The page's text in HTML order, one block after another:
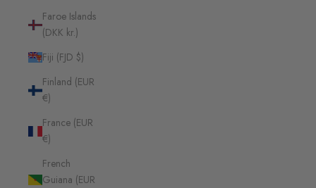
Faroe Islands
(DKK kr.)
Fiji (FJD $)
Finland (EUR
€)
France (EUR
€)
French
Guiana (EUR